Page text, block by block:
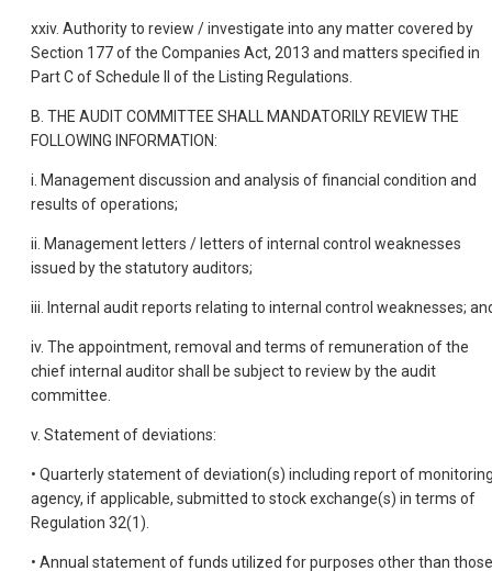
xxiv. Authority to review / investigate into any matter covered by
Section 177 of the Companies Act, 2013 and matters specified in
Part C of Schedule II of the Listing Regulations.
B. THE AUDIT COMMITTEE SHALL MANDATORILY REVIEW THE
FOLLOWING INFORMATION:
i. Management discussion and analysis of financial condition and
results of operations;
ii. Management letters / letters of internal control weaknesses
issued by the statutory auditors;
iii. Internal audit reports relating to internal control weaknesses;
iv. The appointment, removal and terms of remuneration of the
chief internal auditor shall be subject to review by the audit
committee.
v. Statement of deviations:
• Quarterly statement of deviation(s) including report of
agency, if applicable, submitted to stock exchange(s) in terms of
Regulation 32(1).
• Annual statement of funds utilized for purposes other than those